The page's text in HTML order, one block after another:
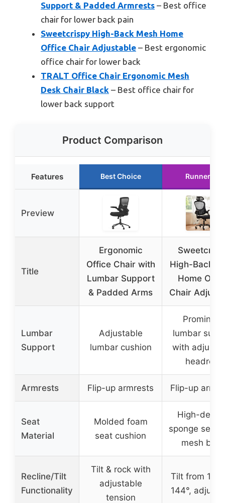
Support & Padded Armrests – Best office
chair for lower back pain
Sweetcrispy High-Back Mesh Home
Office Chair Adjustable – Best ergonomic
office chair for lower back
TRALT Office Chair Ergonomic Mesh
Desk Chair Black – Best office chair for
lower back support
Product Comparison
Features Best Choice Runner Up
Preview
Title
Ergonomic
Office Chair with
Lumbar Support
& Padded Arms
High-Back
Home
Chair
Lumbar
Support
Adjustable
lumbar cushion
Prominent
lumbar
with
headrest
Armrests Flip-up armrests Flip-up
Seat
Material
Molded foam
seat cushion
High-
sponge seat
mesh back
Recline/Tilt
Functionality
Tilt & rock with
adjustable
tension
Tilt from
144°,